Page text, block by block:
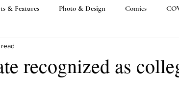
& Features Photo & Design Comics
recognized as